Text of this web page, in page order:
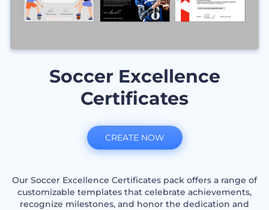
Soccer Excellence
Certificates
Our Soccer Excellence Certificates pack offers a range of
customizable templates that celebrate achievements,
recognize milestones, and honor the dedication and
CREATE NOW